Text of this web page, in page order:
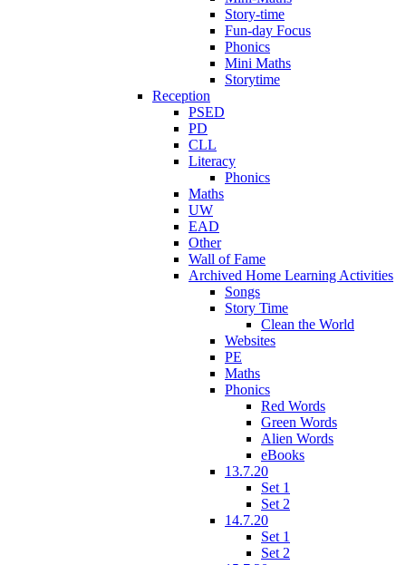
Story-time
Fun-day Focus
Phonics
Mini Maths
Storytime
Reception
PSED
PD
CLL
Literacy
Phonics
Maths
UW
EAD
Other
Wall of Fame
Archived Home Learning Activities
Songs
Story Time
Clean the World
Websites
PE
Maths
Phonics
Red Words
Green Words
Alien Words
eBooks
13.7.20
Set 1
Set 2
14.7.20
Set 1
Set 2